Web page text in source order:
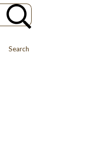
Search